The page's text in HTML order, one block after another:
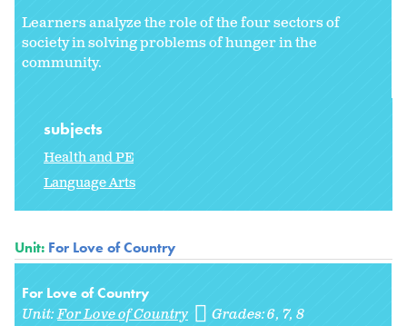
Learners analyze the role of the four sectors of
society in solving problems of hunger in the
community.
subjects
Health and PE
Language Arts
Unit: For Love of Country
For Love of Country
Unit:For Love of Country Grades:6 7 8